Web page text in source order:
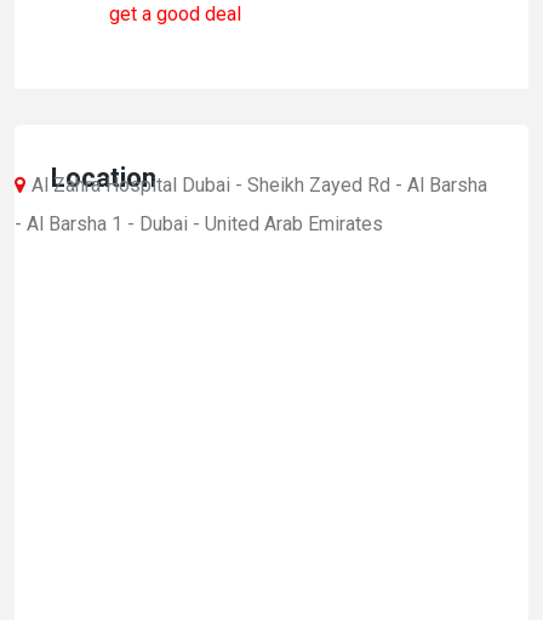
get a good deal
Location
Al Zahra Hospital Dubai - Sheikh Zayed Rd - Al Barsha
- Al Barsha 1 - Dubai - United Arab Emirates